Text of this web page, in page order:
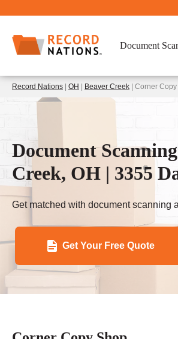
Document
Record Nations OH Beaver Creek | Corner
Document
Creek, OH | 3355
Get matched with document scanning
Get Your Free Quote